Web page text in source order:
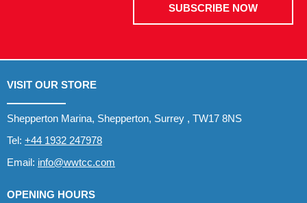
SUBSCRIBE NOW
VISIT OUR STORE
Shepperton Marina, Shepperton, Surrey , TW17 8NS
Tel: +44 1932 247978
Email: info@wwtcc.com
OPENING HOURS